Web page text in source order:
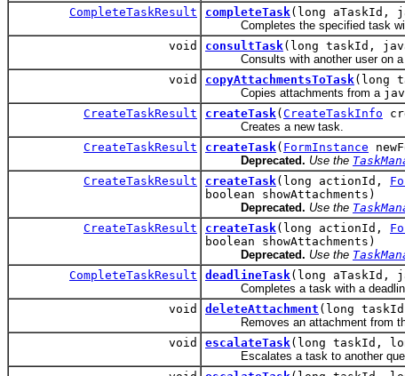
CompleteTaskResult
completeTask(long aTaskId,
Completes the specified task
void
consultTask(long taskId,
Consults with another user on a
void
copyAttachmentsToTask(long
Copies attachments from a
CreateTaskResult
createTask( CreateTaskInfo
Creates a new task.
CreateTaskResult
createTask( FormInstance
Deprecated. Use the
CreateTaskResult
createTask(long actionId,
boolean showAttachments)
Deprecated. Use the
CreateTaskResult
createTask(long actionId,
boolean showAttachments)
Deprecated. Use the
CompleteTaskResult
deadlineTask(long aTaskId,
Completes a task with a
void
deleteAttachment (long
Removes an attachment from
void
escalateTask(long taskId,
Escalates a task to another